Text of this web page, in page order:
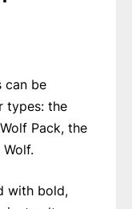
can be
types: the
Pack, the
with bold,